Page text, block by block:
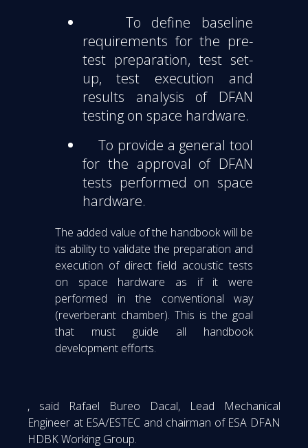
To define baseline
requirements for the pre-
test preparation, test set-
up, test execution and
results analysis of DFAN
testing on space hardware.
To provide a general tool
for the approval of DFAN
tests performed on space
hardware.
The added value of the handbook will be
its ability to validate the preparation and
execution of direct field acoustic tests
on space hardware as if it were
performed in the conventional way
(reverberant chamber). This is the goal
that must guide all handbook
development efforts.
, said Rafael Bureo Dacal, Lead Mechanical
Engineer at ESA/ESTEC and chairman of ESA DFAN
HDBK Working Group.